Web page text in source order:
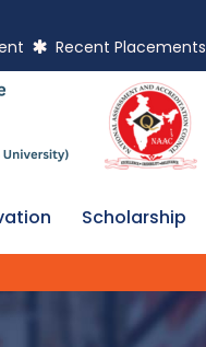
Recent Placements
Scholarship